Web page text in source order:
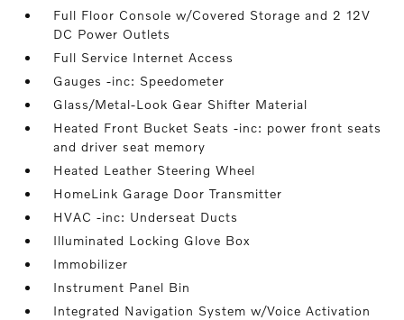
Full Floor Console w/Covered Storage and 2 12V
DC Power Outlets
Full Service Internet Access
Gauges -inc: Speedometer
Glass/Metal-Look Gear Shifter Material
Heated Front Bucket Seats -inc: power front seats
and driver seat memory
Heated Leather Steering Wheel
HomeLink Garage Door Transmitter
HVAC -inc: Underseat Ducts
Illuminated Locking Glove Box
Immobilizer
Instrument Panel Bin
Integrated Navigation System w/Voice Activation